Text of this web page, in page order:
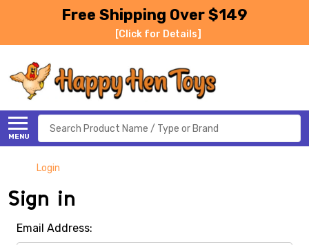
Free Shipping Over $149
[Click for Details]
MENU
Search
Login
Sign in
Email Address: